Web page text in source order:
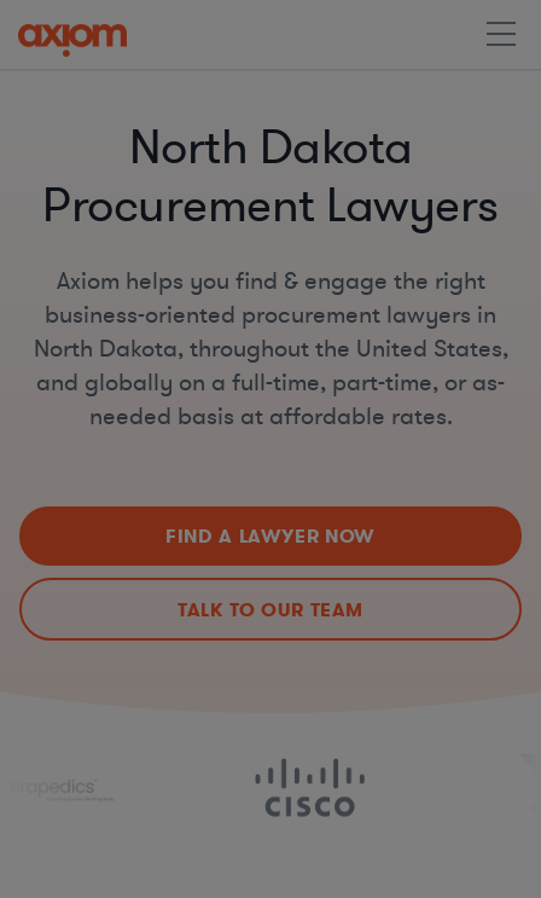
North Dakota
Procurement Lawyers
Axiom helps you find & engage the right
business-oriented procurement lawyers in
North Dakota, throughout the United States,
and globally on a full-time, part-time, or as-
needed basis at affordable rates.
FIND A LAWYER NOW
TALK TO OUR TEAM